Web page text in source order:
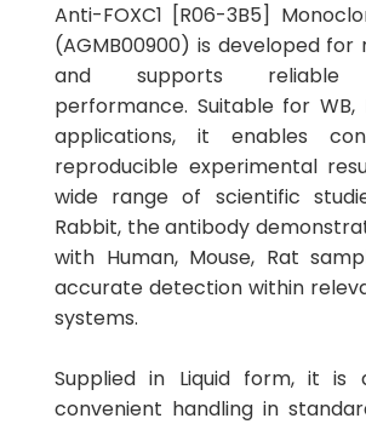
Anti-FOXC1 [R06-3B5]
(AGMB00900) is developed for
and supports reliable
performance. Suitable for WB,
applications, it enables
reproducible experimental
wide range of scientific
Rabbit, the antibody
with Human, Mouse, Rat
accurate detection within
systems.
Supplied in Liquid form, it is
convenient handling in